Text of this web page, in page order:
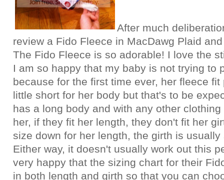
After much
review a Fido Fleece in MacDawg Plaid
The Fido Fleece is so adorable! I love the
I am so happy that my baby is not trying to
because for the first time ever, her fleece fit
little short for her body but that's to be
has a long body and with any other
her, if they fit her length, they don't fit her
size down for her length, the girth is usually
Either way, it doesn't usually work out this
very happy that the sizing chart for their
in both length and girth so that you can